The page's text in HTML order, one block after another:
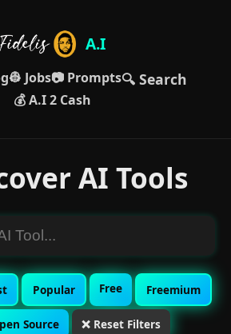
A.I
👷 Jobs📷 Prompts🔍 Search
💰 A.I 2 Cash
AI Tools
Popular Free Freemium
Source ❌ Reset Filters